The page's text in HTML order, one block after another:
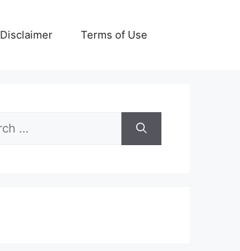
Disclaimer Terms of Use